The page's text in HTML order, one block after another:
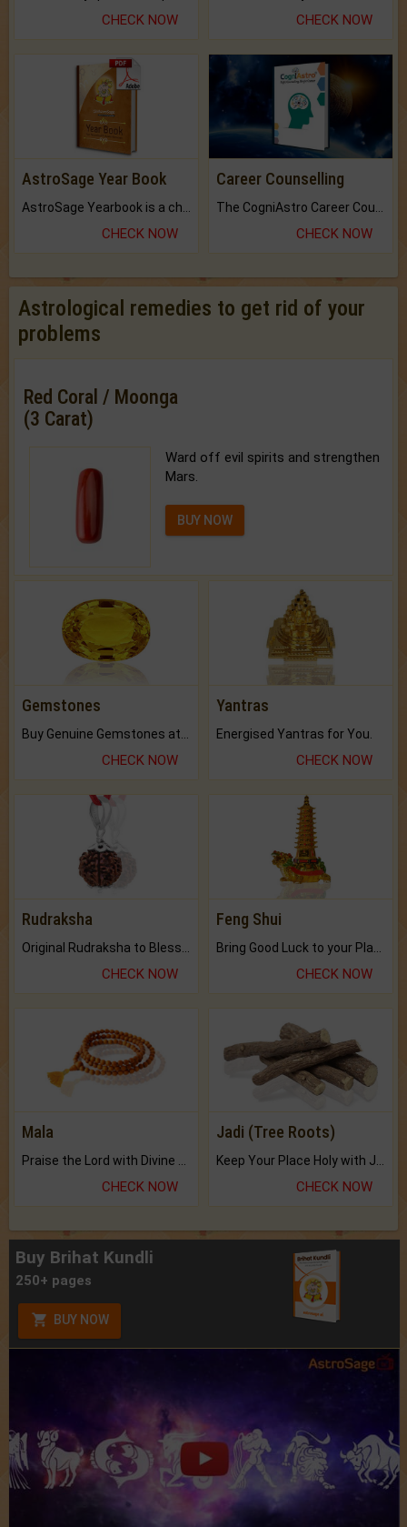
CHECK NOW CHECK NOW
AstroSage Year Book
CHECK NOW
Career Counselling
CHECK NOW
Astrological remedies to get rid of your
problems
Red Coral / Moonga
(3 Carat)
Ward off evil spirits and strengthen
Mars.
BUY NOW
Gemstones
CHECK NOW
Yantras
Energised Yantras for You.
CHECK NOW
Rudraksha
CHECK NOW
Feng Shui
CHECK NOW
Mala
Praise the Lord with Divine Energies of Mala.
CHECK NOW
Jadi (Tree Roots)
Keep Your Place Holy with Jadi.
CHECK NOW
Buy Brihat Kundli
250+ pages
BUY NOW